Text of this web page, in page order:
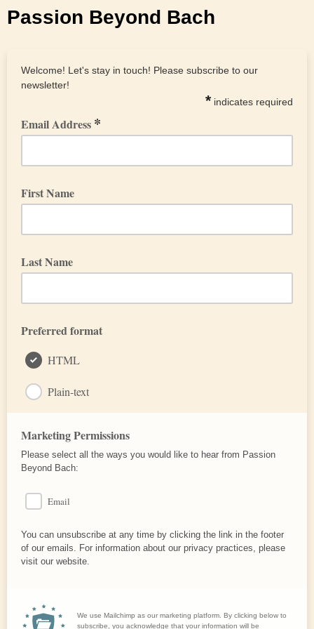
Passion Beyond Bach
Welcome! Let's stay in touch! Please subscribe to our
newsletter!
* indicates required
Email Address *
First Name
Last Name
Preferred format
HTML
Plain-text
Marketing Permissions
Please select all the ways you would like to hear from Passion
Beyond Bach:
Email
You can unsubscribe at any time by clicking the link in the footer
of our emails. For information about our privacy practices, please
visit our website.
We use Mailchimp as our marketing platform. By clicking below to
subscribe, you acknowledge that your information will be